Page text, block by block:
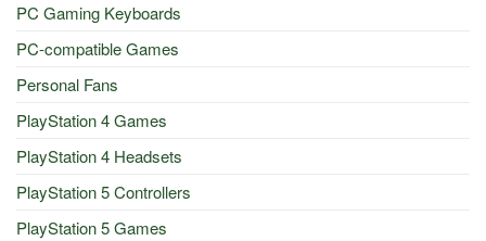
PC Gaming Keyboards
PC-compatible Games
Personal Fans
PlayStation 4 Games
PlayStation 4 Headsets
PlayStation 5 Controllers
PlayStation 5 Games